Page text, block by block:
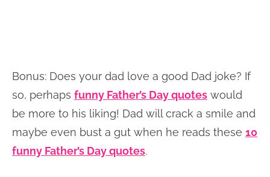
Bonus: Does your dad love a good Dad joke? If
so, perhaps funny Father’s Day quotes would
be more to his liking! Dad will crack a smile and
maybe even bust a gut when he reads these 10
funny Father’s Day quotes.